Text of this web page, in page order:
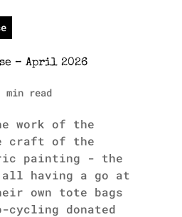
– April 2026
min read
work of the
craft of the
painting - the
all having a go at
own tote bags
cycling donated